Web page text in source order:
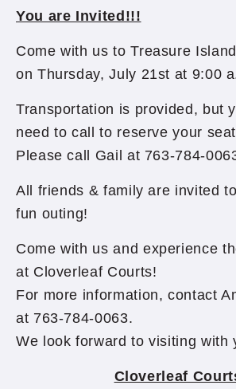
You are Invited!!!
Come with us to Treasure
on Thursday, July 21st at 9:00
Transportation is provided, but
need to call to reserve your
Please call Gail at 763-784-
All friends & family are invited
fun outing!
Come with us and experience
at Cloverleaf Courts!
For more information, contact
at 763-784-0063.
We look forward to visiting with
Cloverleaf